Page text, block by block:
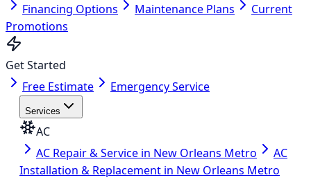
Financing Options
Maintenance Plans
Current
Promotions
Get Started
Free Estimate
Emergency Service
Services
AC
AC Repair & Service in New Orleans Metro
AC
Installation & Replacement in New Orleans Metro